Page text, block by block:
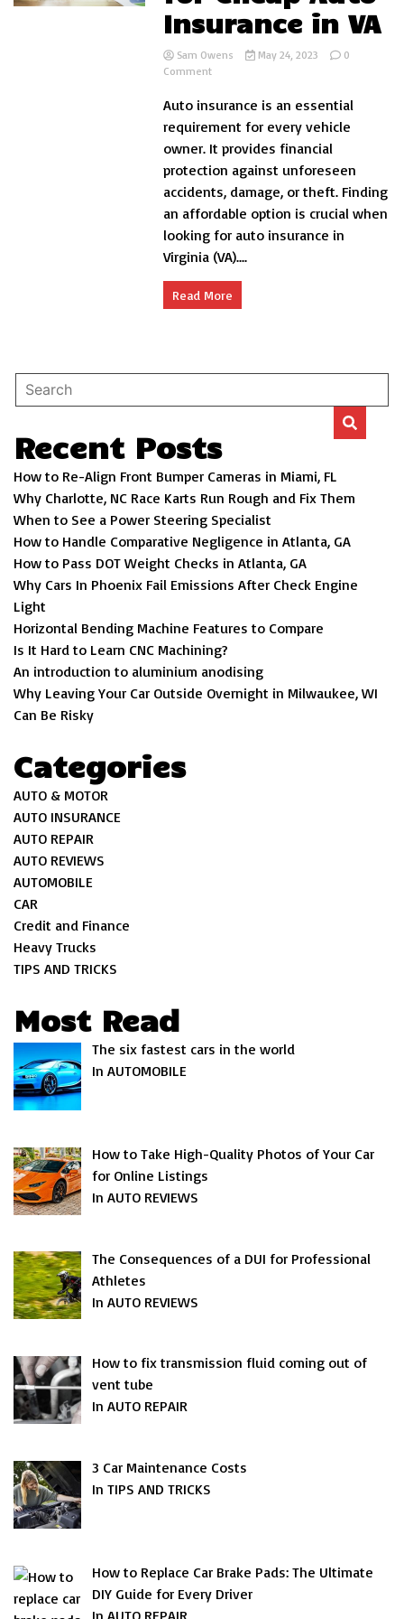
Insurance in VA
Sam Owens May 24, 2023
0
Commenton
to
for
Cheap
Auto
Insurance
in
VA
Auto insurance is an essential
requirement for every vehicle
owner. It provides financial
protection against unforeseen
accidents, damage, or theft. Finding
an affordable option is crucial when
looking for auto insurance in
Virginia (VA)....
Read More
Recent Posts
How to Re-Align Front Bumper Cameras in Miami, FL
Why Charlotte, NC Race Karts Run Rough and Fix Them
When to See a Power Steering Specialist
How to Handle Comparative Negligence in Atlanta, GA
How to Pass DOT Weight Checks in Atlanta, GA
Why Cars In Phoenix Fail Emissions After Check Engine
Light
Horizontal Bending Machine Features to Compare
Is It Hard to Learn CNC Machining?
An introduction to aluminium anodising
Why Leaving Your Car Outside Overnight in Milwaukee, WI
Can Be Risky
Categories
AUTO & MOTOR
AUTO INSURANCE
AUTO REPAIR
AUTO REVIEWS
AUTOMOBILE
CAR
Credit and Finance
Heavy Trucks
TIPS AND TRICKS
Most Read
The six fastest cars in the world
In AUTOMOBILE
How to Take High-Quality Photos of Your Car
for Online Listings
In AUTO REVIEWS
The Consequences of a DUI for Professional
Athletes
In AUTO REVIEWS
How to fix transmission fluid coming out of
vent tube
In AUTO REPAIR
3 Car Maintenance Costs
In TIPS AND TRICKS
How to Replace Car Brake Pads: The Ultimate
DIY Guide for Every Driver
In AUTO REPAIR